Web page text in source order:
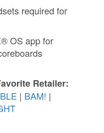
required for
OS app for
Retailer:
| BAM! |